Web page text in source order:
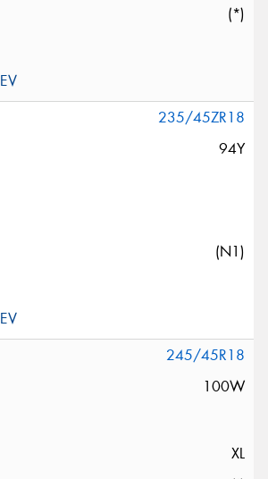
(*)
235/45ZR18
94Y
(N1)
245/45R18
100W
XL